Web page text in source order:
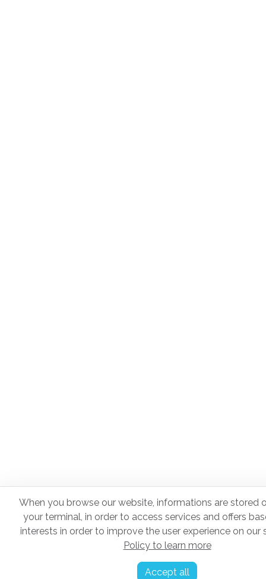
When you browse our website, informations are stored
your terminal, in order to access services and offers
interests in order to improve the user experience on our
Policy to learn more
Accept all